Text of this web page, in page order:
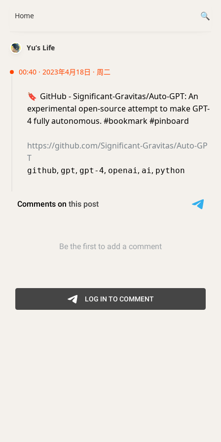
Yu’s Life
00:40 · 2023年4月18日 · 周二
🔖 GitHub - Significant-Gravitas/Auto-GPT: An
experimental open-source attempt to make GPT-
4 fully autonomous. #bookmark #pinboard
https://github.com/Significant-Gravitas/Auto-GP
T
github, gpt, gpt-4, openai, ai, python
Home